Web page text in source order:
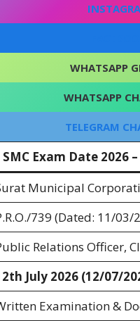
WHATSAPP
WHATSAPP
TELEGRAM
SMC Exam Date 2026
Municipal
739 (Dated: 11/03/
Relations Officer,
July 2026 (12/07/
Examination &